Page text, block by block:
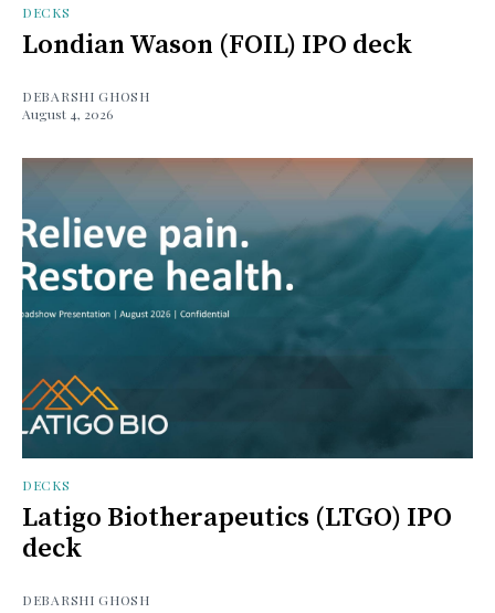
DECKS
Londian Wason (FOIL) IPO deck
DEBARSHI GHOSH
August 4, 2026
DECKS
Latigo Biotherapeutics (LTGO) IPO
deck
DEBARSHI GHOSH